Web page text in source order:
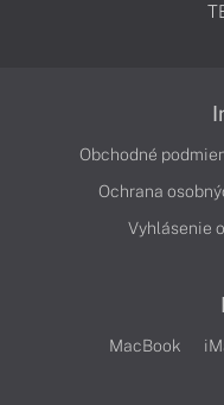
Obchodné
Ochrana
Vyhlásenie
MacBook